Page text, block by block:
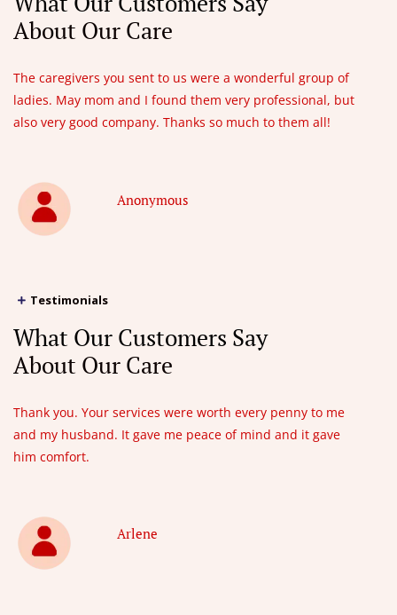
About Our Care
The caregivers you sent to us were a wonderful group of
ladies. May mom and I found them very professional, but
also very good company. Thanks so much to them all!
Anonymous
Testimonials
What Our Customers Say
About Our Care
Thank you. Your services were worth every penny to me
and my husband. It gave me peace of mind and it gave
him comfort.
Arlene